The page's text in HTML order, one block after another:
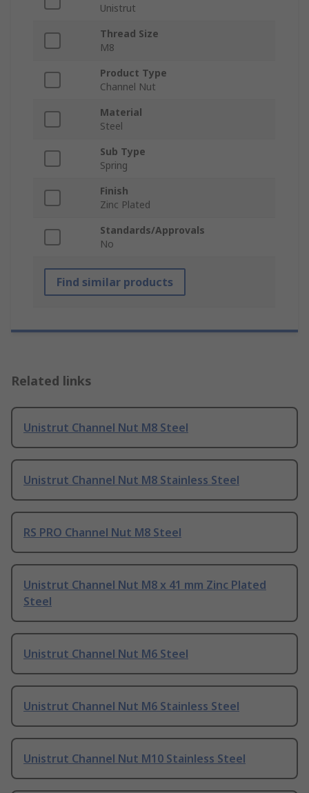
Unistrut
Thread Size
M8
Product Type
Channel Nut
Material
Steel
Sub Type
Spring
Finish
Zinc Plated
Standards/Approvals
No
Find similar products
Related links
Unistrut Channel Nut M8 Steel
Unistrut Channel Nut M8 Stainless Steel
RS PRO Channel Nut M8 Steel
Unistrut Channel Nut M8 x 41 mm Zinc Plated
Steel
Unistrut Channel Nut M6 Steel
Unistrut Channel Nut M6 Stainless Steel
Unistrut Channel Nut M10 Stainless Steel